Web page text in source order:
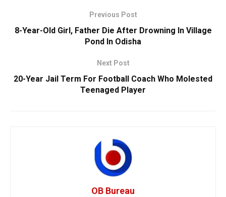
Previous Post
8-Year-Old Girl, Father Die After Drowning In Village
Pond In Odisha
Next Post
20-Year Jail Term For Football Coach Who Molested
Teenaged Player
OB Bureau